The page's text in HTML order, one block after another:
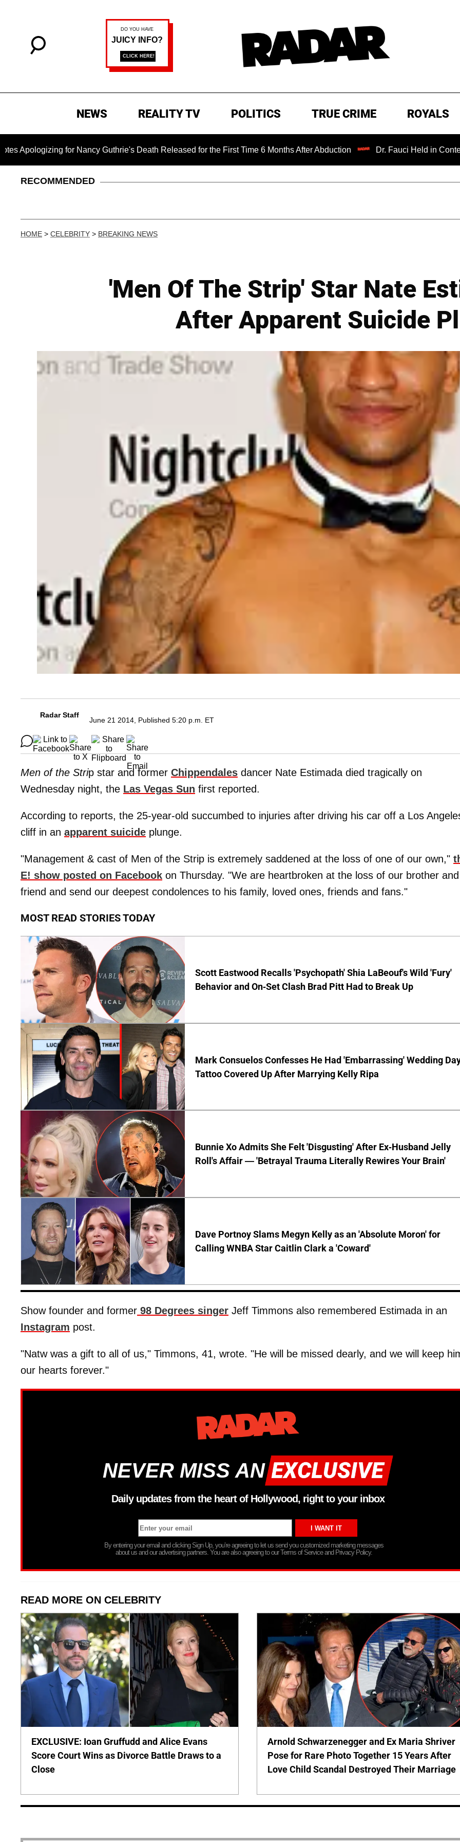
NEWS REALITY TV POLITICS TRUE CRIME ROYALS
for Nancy Guthrie's Death Released for the First Time 6 Months After Abduction Dr. Fauci Held in Contempt of
RECOMMENDED
HOME > CELEBRITY > BREAKING NEWS
'Men Of The Strip' Star Nate
After Apparent Suicide
Radar Staff
June 21 2014, Published 5:20 p.m. ET
Men of the Strip star and former Chippendales dancer Nate Estimada died tragically on
Wednesday night, the Las Vegas Sun first reported.
According to reports, the 25-year-old succumbed to injuries after driving his car off a Los
cliff in an apparent suicide plunge.
"Management & cast of Men of the Strip is extremely saddened at the loss of one of our own,"
E! show posted on Facebook on Thursday. "We are heartbroken at the loss of our brother and
friend and send our deepest condolences to his family, loved ones, friends and fans."
MOST READ STORIES TODAY
Scott Eastwood Recalls 'Psychopath' Shia LaBeouf's Wild 'Fury'
Behavior and On-Set Clash Brad Pitt Had to Break Up
Mark Consuelos Confesses He Had 'Embarrassing' Wedding
Tattoo Covered Up After Marrying Kelly Ripa
Bunnie Xo Admits She Felt 'Disgusting' After Ex-Husband Jelly
Roll's Affair — 'Betrayal Trauma Literally Rewires Your Brain'
Dave Portnoy Slams Megyn Kelly as an 'Absolute Moron' for
Calling WNBA Star Caitlin Clark a 'Coward'
Show founder and former 98 Degrees singer Jeff Timmons also remembered Estimada in an
Instagram post.
"Natw was a gift to all of us," Timmons, 41, wrote. "He will be missed dearly, and we will keep
our hearts forever."
NEVER MISS AN
Daily updates from the heart of Hollywood, right to your inbox
By entering your email and clicking Sign Up, you’re agreeing to let us send you customized marketing messages
about us and our advertising partners. You are also agreeing to our Terms of Service and Privacy Policy.
READ MORE ON CELEBRITY
EXCLUSIVE: Ioan Gruffudd and Alice Evans
Score Court Wins as Divorce Battle Draws to a
Close
Arnold Schwarzenegger and Ex Maria Shriver
Pose for Rare Photo Together 15 Years After
Love Child Scandal Destroyed Their Marriage